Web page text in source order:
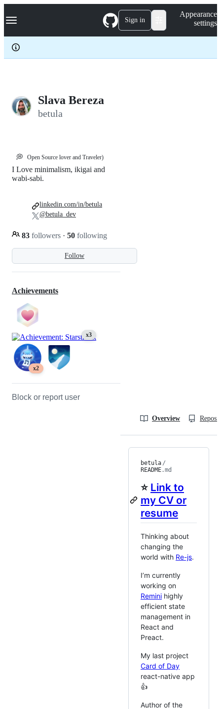
k
p
c
Navigation Menu Sign in
Appearance
settings
Slava Bereza
betula
💭 Open Source lover and Traveler)
Follow
I Love minimalism, ikigai and
wabi-sabi.
83 followers · 50 following
linkedin.com/in/betula
@betula_dev
Achievements
x3
x2
Block or report user
Overview
betula /
README.md
⭐ Link to
my CV or
resume
Thinking about
changing the
world with Re-js.
I’m currently
working on
Remini highly
efficient state
management in
React and
Preact.
My last project
Card of Day
react-native app
👍
Author of the